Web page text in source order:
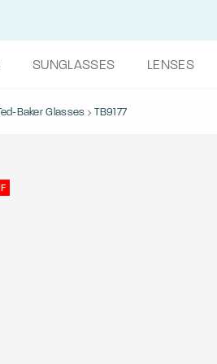
SUNGLASSES LENSES
Baker Glasses TB9177